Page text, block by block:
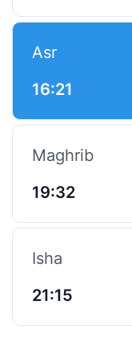
Asr
16:21
Maghrib
19:32
Isha
21:15